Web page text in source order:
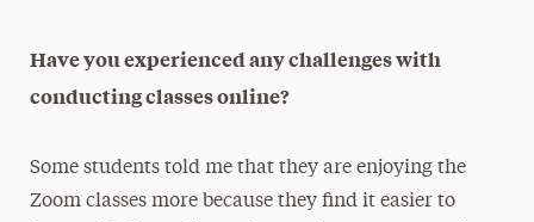
Have you experienced any challenges with
conducting classes online?
Some students told me that they are enjoying the
Zoom classes more because they find it easier to